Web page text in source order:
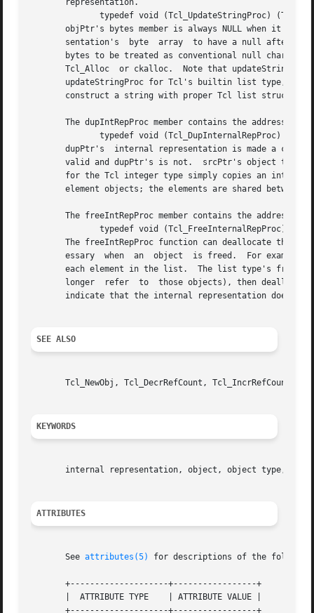
       representation.
objPtr's bytes member is always NULL when it is called.	It must always set bytes non-NULL before returning.  We require the
sentation's  byte  array  to have a null after
bytes to be treated as conventional null
Tcl_Alloc  or ckalloc.  Note that
updateStringProc for Tcl's builtin list type, for
construct a string with proper Tcl list
The dupIntRepProc member contains the address of
dupPtr's  internal representation is made a copy
valid and dupPtr's is not.  srcPtr's object type
for the Tcl integer type simply copies an
element objects; the elements are shared between
The freeIntRepProc member contains the address of
The freeIntRepProc function can deallocate the
essary  when  an  object  is freed.  For
each element in the list.  The list type's
longer  refer  to  those objects), then
indicate that the internal representation does
SEE ALSO
       Tcl_NewObj, Tcl_DecrRefCount, Tcl_IncrRefCount
KEYWORDS
internal representation, object, object type,
ATTRIBUTES
       See
attributes(5) for descriptions of the
       +--------------------+-----------------+
       |  ATTRIBUTE TYPE    | ATTRIBUTE VALUE |
       +--------------------+-----------------+